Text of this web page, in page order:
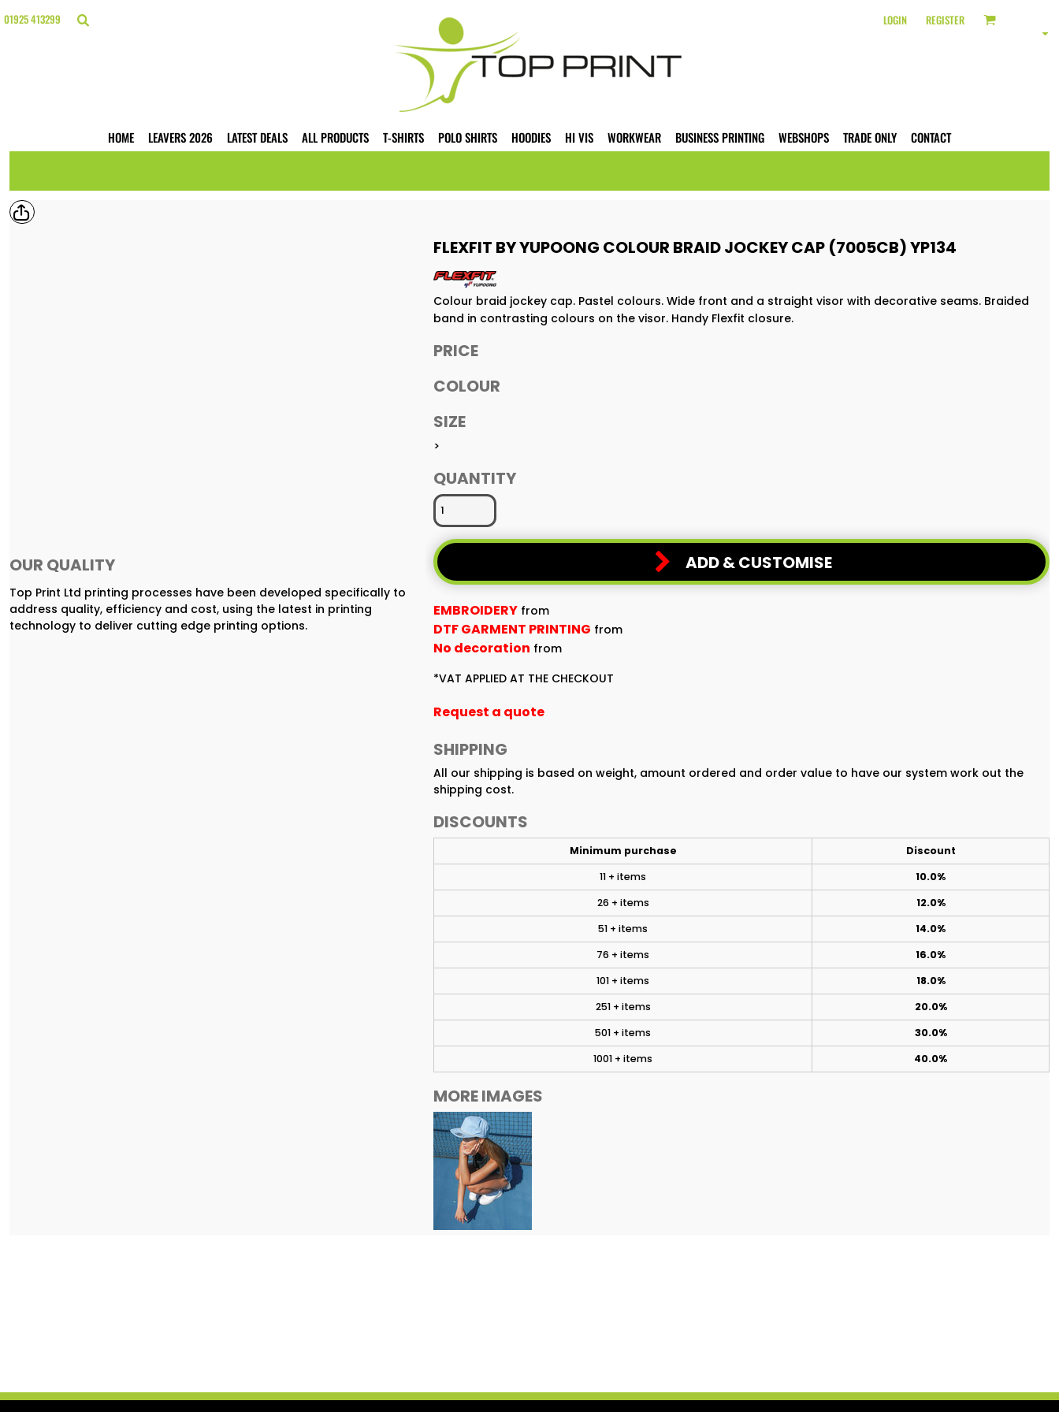
01925 413299 LOGIN REGISTER
HOME LEAVERS 2026 LATEST DEALS ALL PRODUCTS T-SHIRTS POLO SHIRTS HOODIES HI VIS WORKWEAR BUSINESS PRINTING WEBSHOPS TRADE ONLY CONTACT
OUR QUALITY
Top Print Ltd printing processes have been developed specifically to
address quality, efficiency and cost, using the latest in printing
technology to deliver cutting edge printing options.
FLEXFIT BY YUPOONG COLOUR BRAID JOCKEY CAP (7005CB) YP134
Colour braid jockey cap. Pastel colours. Wide front and a straight visor with decorative seams. Braided
band in contrasting colours on the visor. Handy Flexfit closure.
PRICE
COLOUR
SIZE
>
QUANTITY
ADD & CUSTOMISE
EMBROIDERY from
DTF GARMENT PRINTING from
No decoration from
*VAT APPLIED AT THE CHECKOUT
Request a quote
SHIPPING
All our shipping is based on weight, amount ordered and order value to have our system work out the
shipping cost.
DISCOUNTS
Minimum purchase
Discount
11 + items
10.0%
26 + items
12.0%
51 + items
14.0%
76 + items
16.0%
101 + items
18.0%
251 + items
20.0%
501 + items
30.0%
1001 + items
40.0%
MORE IMAGES
HOME
HI VIS
BUSINESS PRINTING
WEBSHOPS